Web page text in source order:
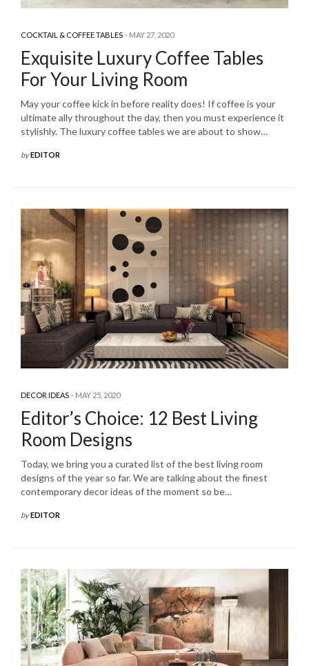
COCKTAIL & COFFEE TABLES MAY 27, 2020
Exquisite Luxury Coffee Tables
For Your Living Room
May your coffee kick in before reality does! If coffee is your
ultimate ally throughout the day, then you must experience it
stylishly. The luxury coffee tables we are about to show…
byEDITOR
DECOR IDEAS MAY 25, 2020
Editor’s Choice: 12 Best Living
Room Designs
Today, we bring you a curated list of the best living room
designs of the year so far. We are talking about the finest
contemporary decor ideas of the moment so be…
byEDITOR